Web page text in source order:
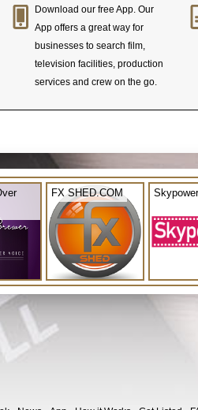
Download our free App. Our
App offers a great way for
businesses to search film,
television facilities, production
services and crew on the go.
FX SHED.COM